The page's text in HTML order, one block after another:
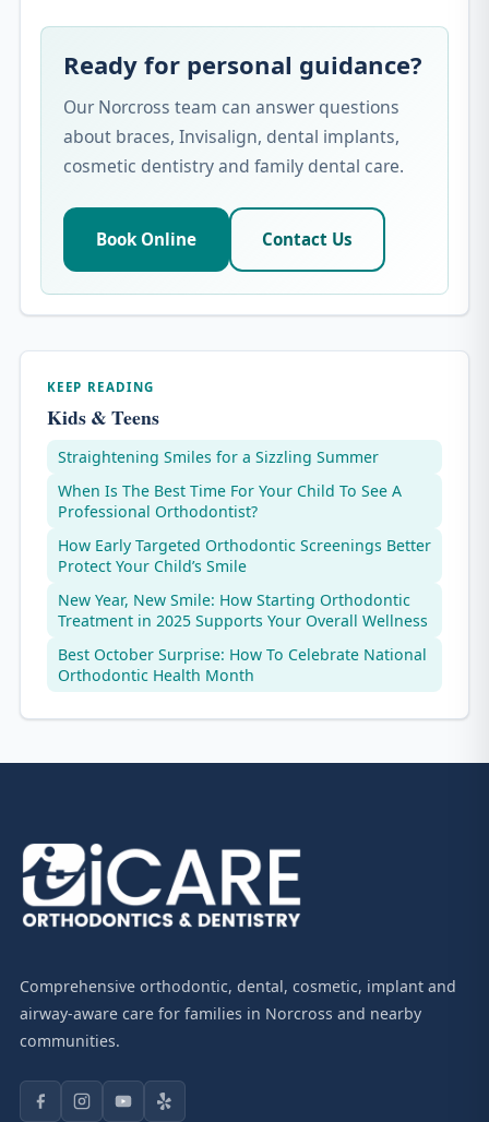
Ready for personal guidance?
Our Norcross team can answer questions
about braces, Invisalign, dental implants,
cosmetic dentistry and family dental care.
Book Online Contact Us
KEEP READING
Kids & Teens
Straightening Smiles for a Sizzling Summer
When Is The Best Time For Your Child To See A
Professional Orthodontist?
How Early Targeted Orthodontic Screenings Better
Protect Your Child’s Smile
New Year, New Smile: How Starting Orthodontic
Treatment in 2025 Supports Your Overall Wellness
Best October Surprise: How To Celebrate National
Orthodontic Health Month
Comprehensive orthodontic, dental, cosmetic, implant and
airway-aware care for families in Norcross and nearby
communities.